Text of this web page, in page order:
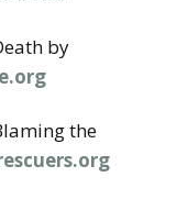
by
the